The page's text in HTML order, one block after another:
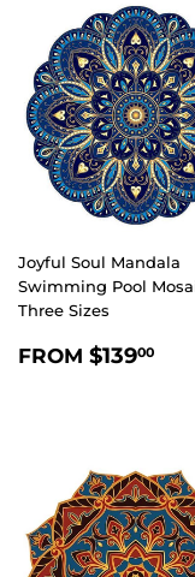
Joyful Soul Mandala
Swimming Pool
Three Sizes
REGULAR
FROM $13900